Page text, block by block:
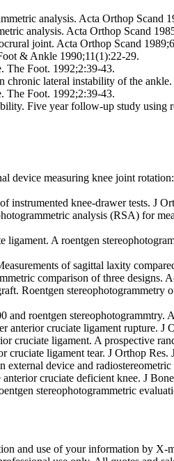
analysis. Acta Orthop Scand
analysis. Acta Orthop Scand
joint. Acta Orthop Scand
& Ankle 1990;11(1):22-29.
The Foot. 1992;2:39-43.
lateral instability of the
The Foot. 1992;2:39-43.
Five year follow-up study using
measuring knee joint
knee-drawer tests. J
analysis (RSA) for
A roentgen
of sagittal laxity
comparison of three designs.
Roentgen stereophotogrammetry
roentgen stereophotogrammtry.
anterior cruciate ligament rupture. J
ligament. A prospective
ligament tear. J Orthop
device and
cruciate deficient knee. J
stereophotogrammetric
and use of your information by X-